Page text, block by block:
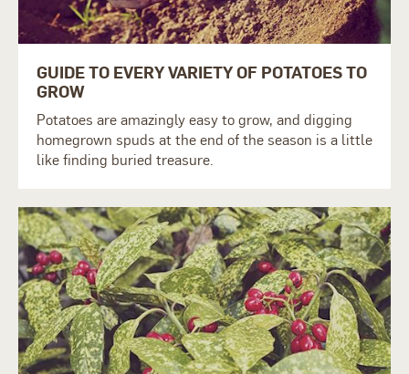
GUIDE TO EVERY VARIETY OF POTATOES TO
GROW
Potatoes are amazingly easy to grow, and digging
homegrown spuds at the end of the season is a little
like finding buried treasure.